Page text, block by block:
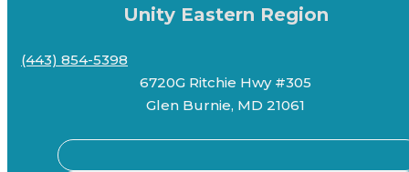
Unity Eastern Region
(443) 854-5398
6720G Ritchie Hwy #305
Glen Burnie, MD 21061